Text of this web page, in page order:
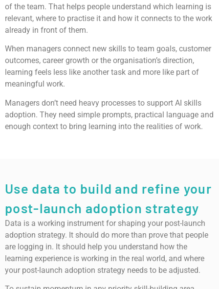
of the team. That helps people understand which learning is
relevant, where to practise it and how it connects to the work
already in front of them.
When managers connect new skills to team goals, customer
outcomes, career growth or the organisation’s direction,
learning feels less like another task and more like part of
meaningful work.
Managers don’t need heavy processes to support AI skills
adoption. They need simple prompts, practical language and
enough context to bring learning into the realities of work.
Use data to build and refine your
post-launch adoption strategy
Data is a working instrument for shaping your post-launch
adoption strategy. It should do more than prove that people
are logging in. It should help you understand how the
learning experience is working in the real world, and where
your post-launch adoption strategy needs to be adjusted.